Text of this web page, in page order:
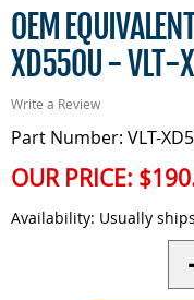
OEM
XD550U - VLT-
Write a Review
Part Number: VLT-
OUR PRICE:
Availability: Usually